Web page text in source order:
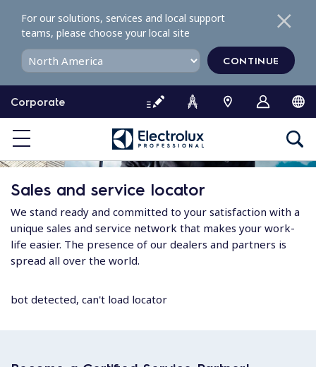
o
o
e
Corporate
For our solutions, services and local support
teams, please choose your local site
CONTINUE
Sales and service locator
We stand ready and committed to your satisfaction with a
unique sales and service network that makes your work-
life easier. The presence of our dealers and partners is
spread all over the world.
bot detected, can't load locator